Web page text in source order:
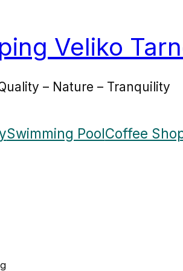
Veliko
– Nature – Tranquility
Swimming PoolCoffee